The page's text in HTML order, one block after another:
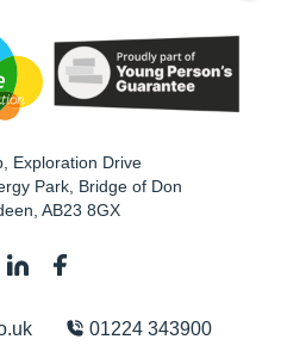
Exploration Drive
Park, Bridge of Don
AB23 8GX
01224 343900